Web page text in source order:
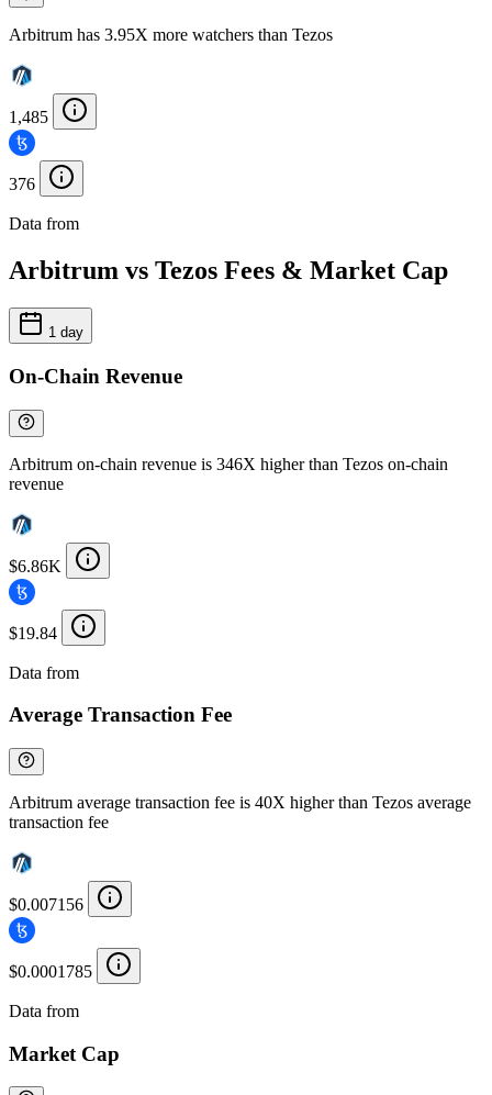
Arbitrum has 3.95X more watchers than Tezos
1,485
376
Data from
Arbitrum vs Tezos Fees & Market Cap
1 day
On-Chain Revenue
Arbitrum on-chain revenue is 346X higher than Tezos on-chain
revenue
$6.86K
$19.84
Data from
Average Transaction Fee
Arbitrum average transaction fee is 40X higher than Tezos average
transaction fee
$0.007156
$0.0001785
Data from
Market Cap